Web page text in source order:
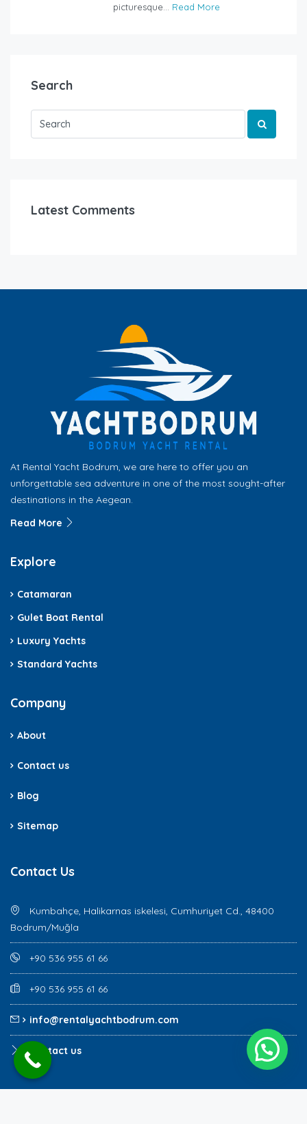
picturesque... Read More
Search
Latest Comments
At Rental Yacht Bodrum, we are here to offer you an
unforgettable sea adventure in one of the most sought-after
destinations in the Aegean.
Read More
Explore
Catamaran
Gulet Boat Rental
Luxury Yachts
Standard Yachts
Company
About
Contact us
Blog
Sitemap
Contact Us
Kumbahçe, Halikarnas iskelesi, Cumhuriyet Cd., 48400
Bodrum/Muğla
+90 536 955 61 66
+90 536 955 61 66
info@rentalyachtbodrum.com
Contact us